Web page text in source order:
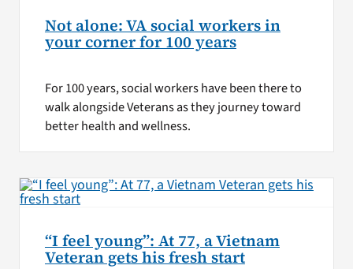
Not alone: VA social workers in
your corner for 100 years
For 100 years, social workers have been there to
walk alongside Veterans as they journey toward
better health and wellness.
“I feel young”: At 77, a Vietnam
Veteran gets his fresh start